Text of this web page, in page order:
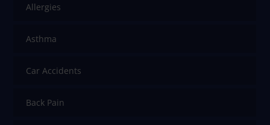
Allergies
Asthma
Car Accidents
Back Pain